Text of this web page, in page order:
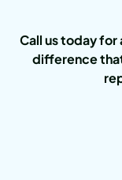
Call us today
difference